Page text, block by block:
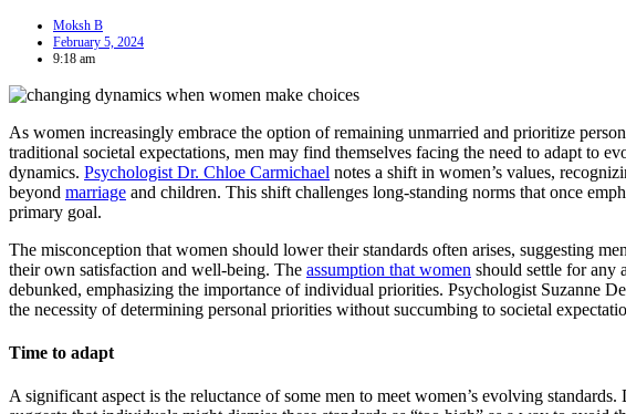
Moksh B
February 5, 2024
9:18 am
As women increasingly embrace the option of remaining unmarried and prioritize
traditional societal expectations, men may find themselves facing the need to adapt to
dynamics. Psychologist Dr. Chloe Carmichael notes a shift in women’s values,
beyond marriage and children. This shift challenges long-standing norms that once
primary goal.
The misconception that women should lower their standards often arises, suggesting
their own satisfaction and well-being. The assumption that women should settle for any
debunked, emphasizing the importance of individual priorities. Psychologist Suzanne
the necessity of determining personal priorities without succumbing to societal
Time to adapt
A significant aspect is the reluctance of some men to meet women’s evolving standards.